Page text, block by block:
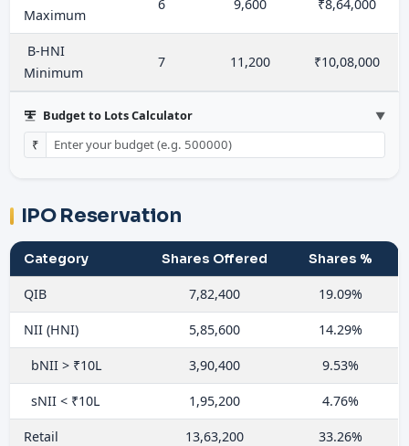
Maximum
6 9,600 ₹8,64,000
B-HNI
Minimum
7 11,200 ₹10,08,000
Budget to Lots Calculator ▼
₹
IPO Reservation
Category Shares Offered Shares %
QIB 7,82,400 19.09%
NII (HNI) 5,85,600 14.29%
bNII > ₹10L 3,90,400 9.53%
sNII < ₹10L 1,95,200 4.76%
Retail 13,63,200 33.26%